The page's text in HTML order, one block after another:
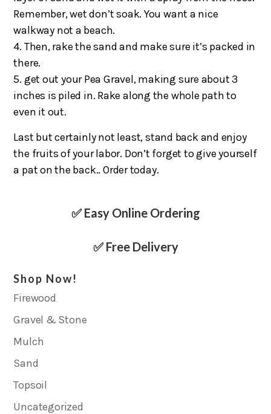
Remember, wet don’t soak. You want a nice
walkway not a beach.
4. Then, rake the sand and make sure it’s packed in
there.
5. get out your Pea Gravel, making sure about 3
inches is piled in. Rake along the whole path to
even it out.
Last but certainly not least, stand back and enjoy
the fruits of your labor. Don’t forget to give yourself
a pat on the back.. Order today.
✅ Easy Online Ordering
✅ Free Delivery
Shop Now!
Firewood
Gravel & Stone
Mulch
Sand
Topsoil
Uncategorized